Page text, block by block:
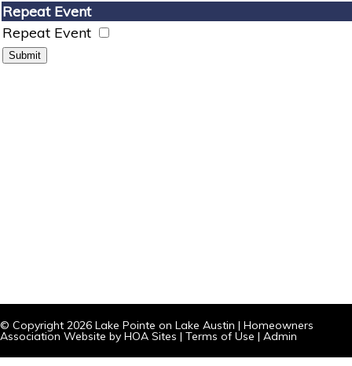
Repeat Event
Repeat Event
© Copyright 2026 Lake Pointe on Lake Austin | Homeowners
Association Website by HOA Sites | Terms of Use | Admin